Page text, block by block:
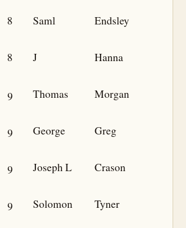
8 Saml
Endsley
8 J
Hanna
9 Thomas
Morgan
9 George
Greg
9 Joseph L
Crason
9 Solomon
Tyner